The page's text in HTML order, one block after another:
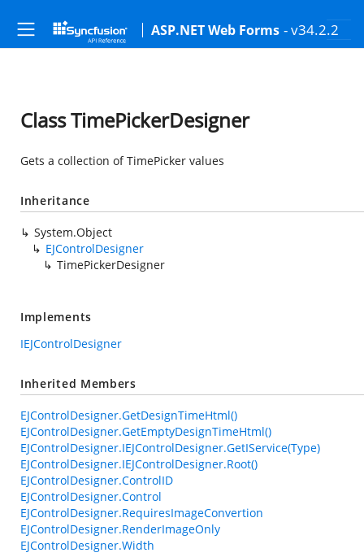
ASP.NET Web Forms - v34.2.2
Class TimePickerDesigner
Gets a collection of TimePicker values
Inheritance
System.Object
EJControlDesigner
TimePickerDesigner
Implements
IEJControlDesigner
Inherited Members
EJControlDesigner.GetDesignTimeHtml()
EJControlDesigner.GetEmptyDesignTimeHtml()
EJControlDesigner.IEJControlDesigner.GetIService(Type)
EJControlDesigner.IEJControlDesigner.Root()
EJControlDesigner.ControlID
EJControlDesigner.Control
EJControlDesigner.RequiresImageConvertion
EJControlDesigner.RenderImageOnly
EJControlDesigner.Width